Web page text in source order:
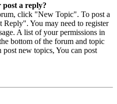
a reply?
click "New Topic". To post a
You may need to register
A list of your permissions in
bottom of the forum and topic
post new topics, You can post